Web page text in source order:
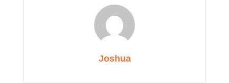
Joshua